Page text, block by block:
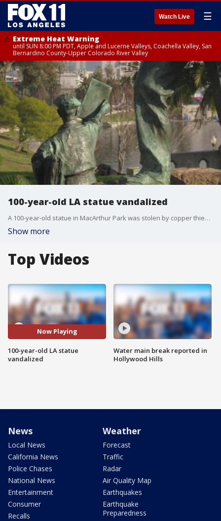
Watch Live ☰
Extreme Heat Warning
until SUN 8:00 PM PDT, Apple and Lucerne Valleys, Coachella Valley, San
Bernardino County-Upper Colorado River Valley
100-year-old LA statue vandalized
A 100-year-old statue in MacArthur Park was stolen by copper thieves.
Show more
Top Videos
Now Playing
100-year-old LA statue
vandalized
Water main break reported in
Hollywood Hills
News
Local News
California News
Police Chases
National News
Entertainment
Consumer
Recalls
Weather
Forecast
Traffic
Radar
Air Quality Map
Earthquakes
Earthquake
Preparedness